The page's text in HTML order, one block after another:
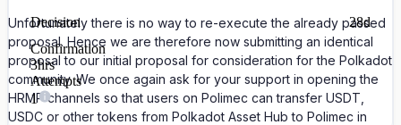
Unfortunately there is no way to re-execute the already passed
proposal. Hence we are therefore now submitting an identical
proposal to our initial proposal for consideration for the Polkadot
community. We once again ask for your support in opening the
HRMP channels so that users on Polimec can transfer USDT,
USDC or other tokens from Polkadot Asset Hub to Polimec in
Decision
28d
Confirmation
3hrs
Attempts
1